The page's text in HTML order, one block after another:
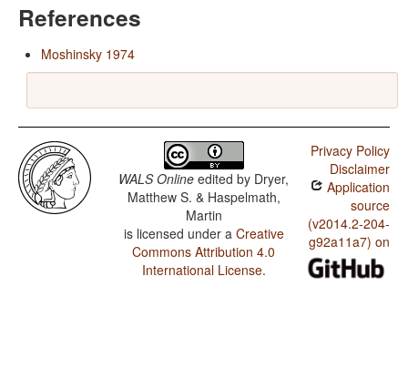
References
Moshinsky 1974
WALS Online edited by Dryer,
Matthew S. & Haspelmath,
Martin
is licensed under a Creative
Commons Attribution 4.0
International License.
Privacy Policy
Disclaimer
Application
source
(v2014.2-204-
g92a11a7) on